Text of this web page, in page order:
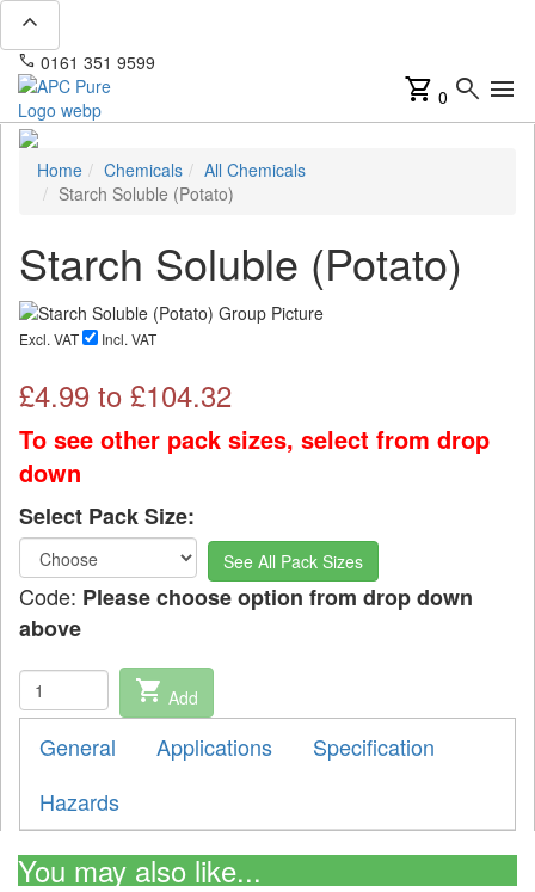
expand_less
phone 0161 351 9599
shopping_cart 0 search menu
Home Chemicals
All Chemicals
Starch Soluble (Potato)
Starch Soluble (Potato)
Excl. VAT Incl. VAT
£4.99 to £104.32
To see other pack sizes, select from drop
down
Select Pack Size:
See All Pack Sizes
Code: Please choose option from drop down
above
shopping_cart Add
General Applications
Specification
Hazards
You may also like...